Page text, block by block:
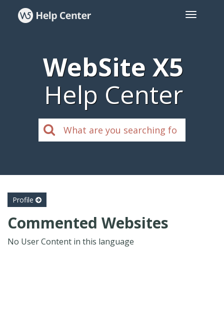
WebSite X5
Help Center
Profile
Commented Websites
No User Content in this language